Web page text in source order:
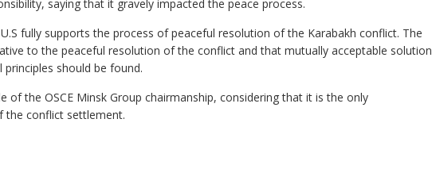
saying that it gravely impacted the peace process.
fully supports the process of peaceful resolution of the Karabakh conflict. The
to the peaceful resolution of the conflict and that mutually acceptable solution
should be found.
of the OSCE Minsk Group chairmanship, considering that it is the only
the conflict settlement.